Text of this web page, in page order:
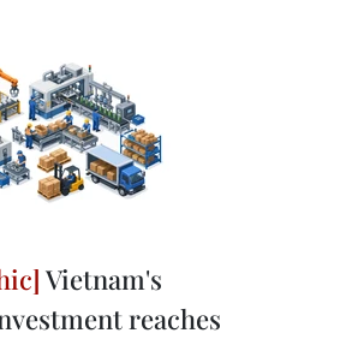
Vietnam's
reaches